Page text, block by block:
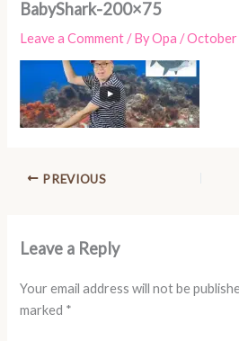
BabyShark-200×75
Leave a Comment / ByOpa /October
PREVIOUS
Leave a Reply
Your email address will not be
marked *